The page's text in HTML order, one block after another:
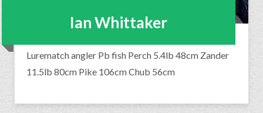
Ian Whittaker
Lurematch angler Pb fish Perch 5.4lb 48cm Zander
11.5lb 80cm Pike 106cm Chub 56cm